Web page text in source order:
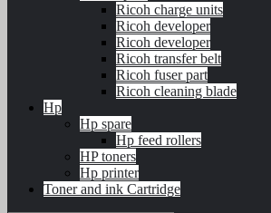
Ricoh charge units
Ricoh developer
Ricoh developer
Ricoh transfer belt
Ricoh fuser part
Ricoh cleaning blade
Hp
Hp spare
Hp feed rollers
HP toners
Hp printer
Toner and ink Cartridge